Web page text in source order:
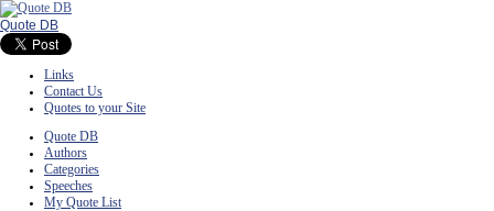
Quote DB
Links
Contact Us
Quotes to your Site
Quote DB
Authors
Categories
Speeches
My Quote List